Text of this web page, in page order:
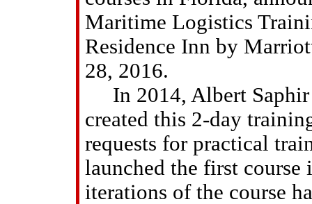
Maritime Logistics
Residence Inn by
28, 2016.
In 2014, Albert Saphir
created this 2-day
requests for practical
launched the first
iterations of the course